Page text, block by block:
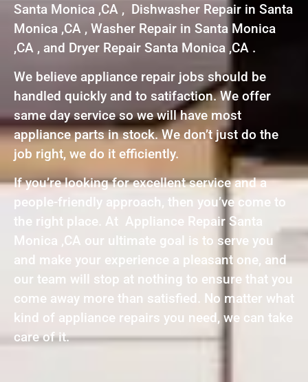
Santa Monica ,CA , Dishwasher Repair in Santa
Monica ,CA , Washer Repair in Santa Monica
,CA , and Dryer Repair Santa Monica ,CA .
We believe appliance repair jobs should be
handled quickly and to satifaction. We offer
same day service so we will have most
appliance parts in stock. We don’t just do the
job right, we do it efficiently.
If you’re looking for excellent service and a
people-friendly approach, then you’ve come to
the right place. At Appliance Repair Santa
Monica ,CA our ultimate goal is to serve you
and make your experience a pleasant one, and
our team will stop at nothing to ensure that you
come away more than satisfied. No matter what
kind of appliance repairs you need, we can take
care of it.